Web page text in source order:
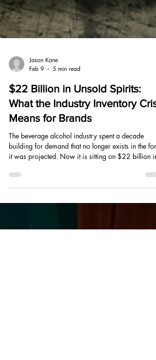
Jason Kane
Feb 9
5 min read
$22 Billion in Unsold Spirits:
Means for Brands
The beverage alcohol industry spent a decade
building for demand that no longer exists in the
unsold inventory, pulling vines from the ground, and
pausing distillery production. Here is what the